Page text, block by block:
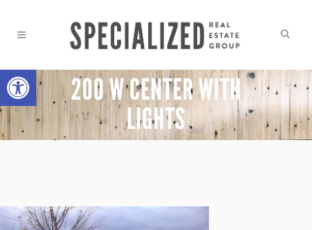
Open toolbar200 W CENTER WITH
LIGHTS